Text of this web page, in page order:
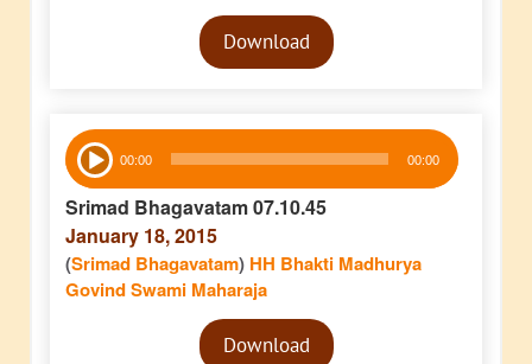
Audio
PlayerDownload
Audio
Player 00:00 00:00
Srimad Bhagavatam 07.10.45
January 18, 2015
(Srimad Bhagavatam) HH Bhakti Madhurya
Govind Swami Maharaja
Audio
PlayerDownload